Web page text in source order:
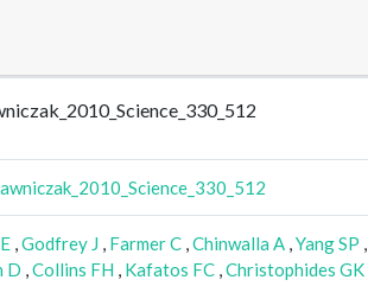
,Godfrey J , Farmer C ,Chinwalla A ,Yang SP ,
D ,Collins FH , Kafatos FC ,Christophides GK